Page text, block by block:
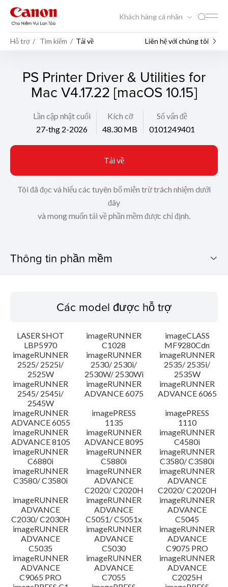
Khách hàng cá nhân
Hỗ trợ Tìm kiếm Tải về Liên hệ với chúng tôi
PS Printer Driver & Utilities for
Mac V4.17.22 [macOS 10.15]
Lần cập nhật cuối
27-thg 2-2026
Kích cỡ
48.30 MB
Số vấn đề
0101249401
Tải về
Tôi đã đọc và hiểu các tuyên bố miễn trừ trách nhiệm dưới
đây
và mong muốn tải về phần mềm được chỉ định.
Thông tin phần mềm
Các yêu cầu hệ thống
Chú ý
Hướng dẫn cài đặt
Thông tin tập tin
Tuyên bố miễn trừ trách nhiệm
Các model được hỗ trợ
LASER SHOT
LBP5970
imageRUNNER
C1028
imageCLASS
MF9280Cdn
imageRUNNER
2525/ 2525i/
2525W
imageRUNNER
2530/ 2530i/
2530W/ 2530Wi
imageRUNNER
2535/ 2535i/
2535W
imageRUNNER
2545/ 2545i/
2545W
imageRUNNER
ADVANCE 6075
imageRUNNER
ADVANCE 6065
imageRUNNER
ADVANCE 6055
imagePRESS
1135
imagePRESS
1110
imageRUNNER
ADVANCE 8105
imageRUNNER
ADVANCE 8095
imageRUNNER
C4580i
imageRUNNER
C6880i
imageRUNNER
C5880i
imageRUNNER
C3580/ C3580i
imageRUNNER
C3580/ C3580i
imageRUNNER
ADVANCE
C2020/ C2020H
imageRUNNER
ADVANCE
C2020/ C2020H
imageRUNNER
ADVANCE
C2030/ C2030H
imageRUNNER
ADVANCE
C5051/ C5051x
imageRUNNER
ADVANCE
C5045
imageRUNNER
ADVANCE
C5035
imageRUNNER
ADVANCE
C5030
imageRUNNER
ADVANCE
C9075 PRO
imageRUNNER
ADVANCE
C9065 PRO
imageRUNNER
ADVANCE
C7055
imageRUNNER
ADVANCE
C2025H